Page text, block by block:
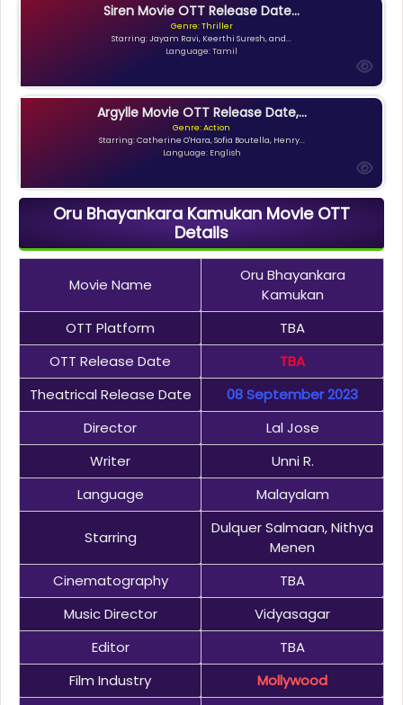
Siren Movie OTT Release Date...
Genre: Thriller
Starring: Jayam Ravi, Keerthi Suresh, and...
Language: Tamil
Argylle Movie OTT Release Date,...
Genre: Action
Starring: Catherine O'Hara, Sofia Boutella, Henry...
Language: English
Oru Bhayankara Kamukan Movie OTT
Details
Movie Name
Oru Bhayankara
Kamukan
OTT Platform
TBA
OTT Release Date
TBA
Theatrical Release Date
08 September 2023
Director
Lal Jose
Writer
Unni R.
Language
Malayalam
Starring
Dulquer Salmaan, Nithya
Menen
Cinematography
TBA
Music Director
Vidyasagar
Editor
TBA
Film Industry
Mollywood